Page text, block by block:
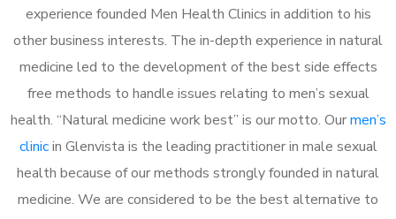
experience founded Men Health Clinics in addition to his
other business interests. The in-depth experience in natural
medicine led to the development of the best side effects
free methods to handle issues relating to men’s sexual
health. “Natural medicine work best” is our motto. Ourmen’s
clinicin Glenvista is the leading practitioner in male sexual
health because of our methods strongly founded in natural
medicine. We are considered to be the best alternative to